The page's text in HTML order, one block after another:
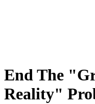
End The
Reality"